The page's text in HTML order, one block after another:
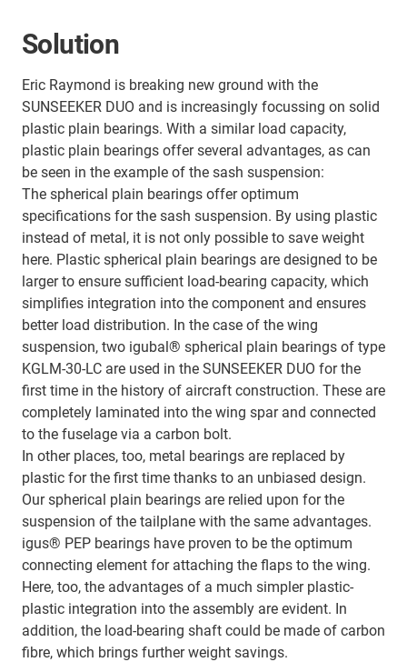
Solution
Eric Raymond is breaking new ground with the
SUNSEEKER DUO and is increasingly focussing on solid
plastic plain bearings. With a similar load capacity,
plastic plain bearings offer several advantages, as can
be seen in the example of the sash suspension:
The spherical plain bearings offer optimum
specifications for the sash suspension. By using plastic
instead of metal, it is not only possible to save weight
here. Plastic spherical plain bearings are designed to be
larger to ensure sufficient load-bearing capacity, which
simplifies integration into the component and ensures
better load distribution. In the case of the wing
suspension, two igubal® spherical plain bearings of type
KGLM-30-LC are used in the SUNSEEKER DUO for the
first time in the history of aircraft construction. These are
completely laminated into the wing spar and connected
to the fuselage via a carbon bolt.
In other places, too, metal bearings are replaced by
plastic for the first time thanks to an unbiased design.
Our spherical plain bearings are relied upon for the
suspension of the tailplane with the same advantages.
igus® PEP bearings have proven to be the optimum
connecting element for attaching the flaps to the wing.
Here, too, the advantages of a much simpler plastic-
plastic integration into the assembly are evident. In
addition, the load-bearing shaft could be made of carbon
fibre, which brings further weight savings.